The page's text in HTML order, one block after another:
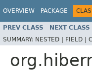
OVERVIEW PACKAGE
PREV CLASS NEXT CLASS
SUMMARY: NESTED | FIELD |